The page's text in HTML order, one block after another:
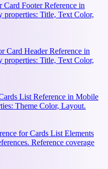
Card Footer Reference in
properties: Title, Text Color,
Card Header Reference in
properties: Title, Text Color,
List Reference in Mobile
Theme Color, Layout.
for Cards List Elements
Reference coverage